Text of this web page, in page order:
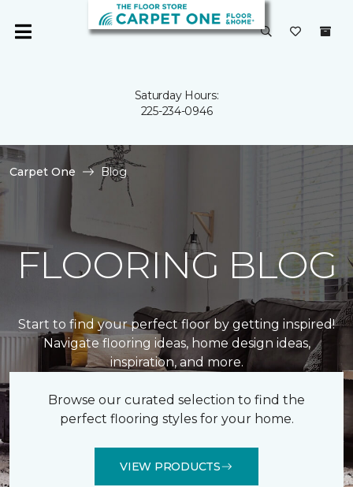
Saturday Hours:
225-234-0946
Carpet One Blog
FLOORING BLOG
Start to find your perfect floor by getting inspired!
Navigate flooring ideas, home design ideas,
inspiration, and more.
Browse our curated selection to find the
perfect flooring styles for your home.
VIEW PRODUCTS